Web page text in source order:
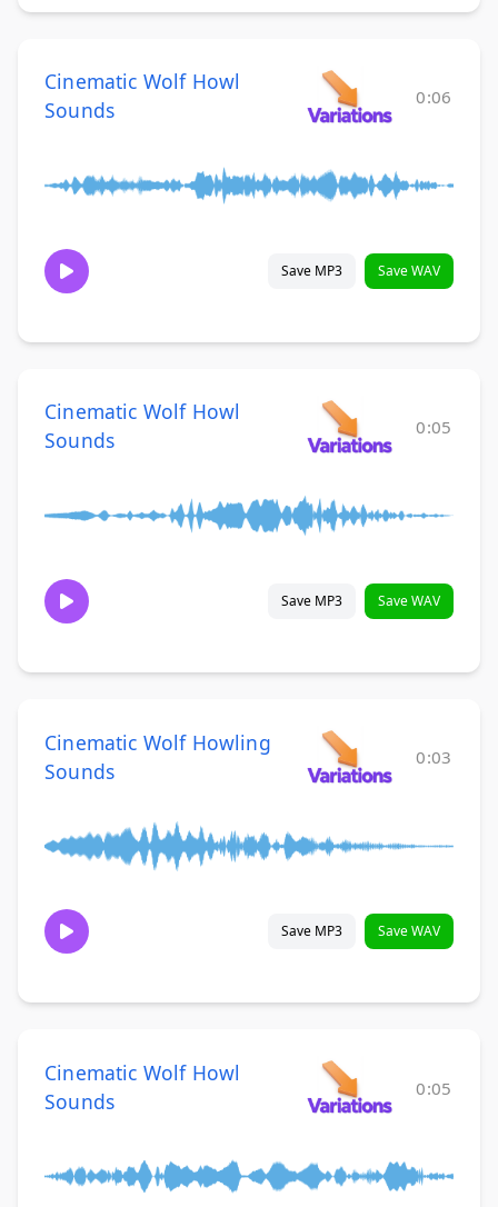
Cinematic Wolf Howl
Sounds
0:06
Save MP3 Save WAV
Cinematic Wolf Howl
Sounds
0:05
Save MP3 Save WAV
Cinematic Wolf Howling
Sounds
0:03
Save MP3 Save WAV
Cinematic Wolf Howl
Sounds
0:05